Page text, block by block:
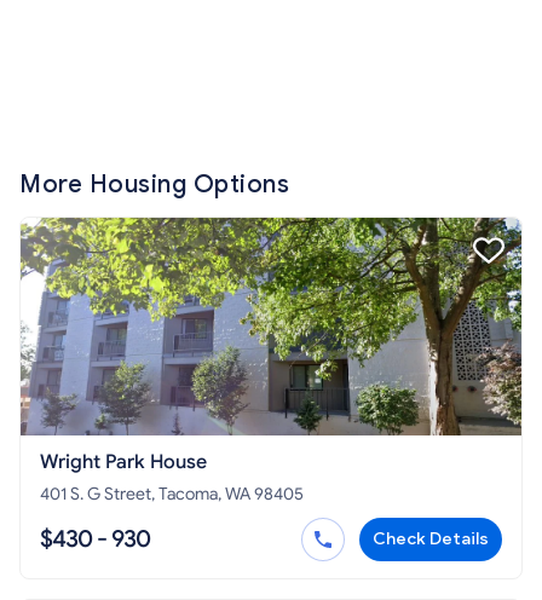
More Housing Options
Wright Park House
401 S. G Street, Tacoma, WA 98405
$430 - 930 Check Details